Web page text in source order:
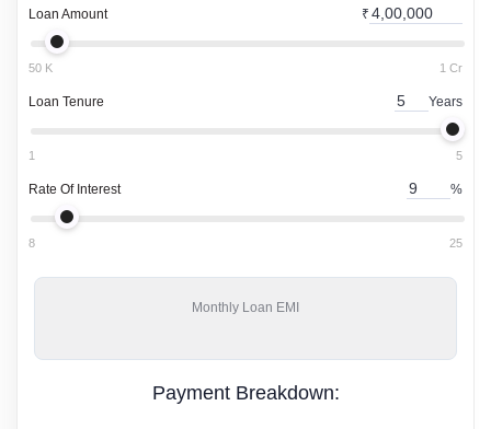
Loan Amount ₹
50 K 1 Cr
Loan Tenure Years
1 5
Rate Of Interest %
8 25
Monthly Loan EMI
Payment Breakdown: